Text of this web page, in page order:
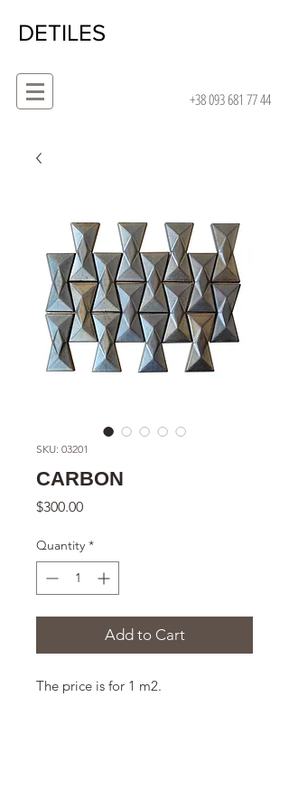
DETILES
+38 093 681 77 44
SKU: 03201
CARBON
$300.00Price
Quantity *
Add to Cart
The price is for 1 m2.